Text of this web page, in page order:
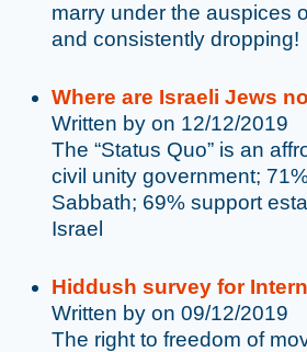
marry under the auspices
and consistently dropping!
Where are Israeli Jews
Written by on 12/12/2019
The “Status Quo” is an
civil unity government;
Sabbath; 69% support
Israel
Hiddush survey for
Written by on 09/12/2019
The right to freedom of